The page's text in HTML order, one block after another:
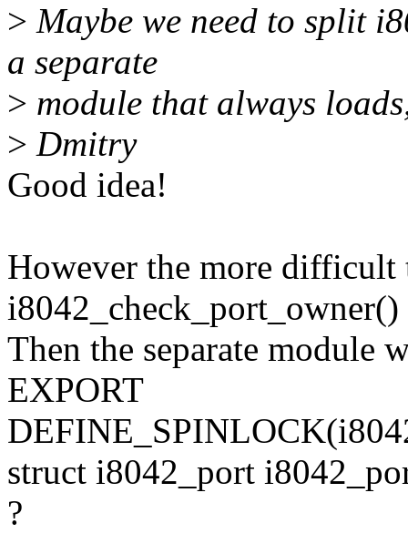
> Maybe we need to split
a separate
> module that always
> Dmitry
Good idea!
However the more difficult
Then the separate module
EXPORT
struct i8042_port
?